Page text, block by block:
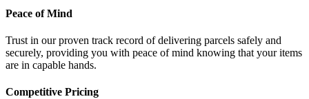
Peace of Mind
Trust in our proven track record of delivering parcels safely and
securely, providing you with peace of mind knowing that your items
are in capable hands.
Competitive Pricing